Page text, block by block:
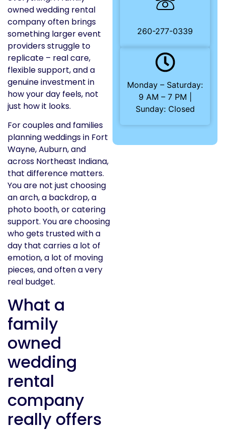
owned wedding rental
company often brings
something larger event
providers struggle to
replicate – real care,
flexible support, and a
genuine investment in
how your day feels, not
just how it looks.
For couples and families
planning weddings in Fort
Wayne, Auburn, and
across Northeast Indiana,
that difference matters.
You are not just choosing
an arch, a backdrop, a
photo booth, or catering
support. You are choosing
who gets trusted with a
day that carries a lot of
emotion, a lot of moving
pieces, and often a very
real budget.
What a
family
owned
wedding
rental
company
really offers
260-277-0339
Monday – Saturday:
9 AM – 7 PM |
Sunday: Closed